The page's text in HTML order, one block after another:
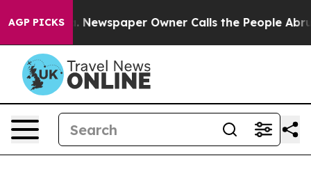
AGP PICKSNewspaper Owner Calls the People Abruptly